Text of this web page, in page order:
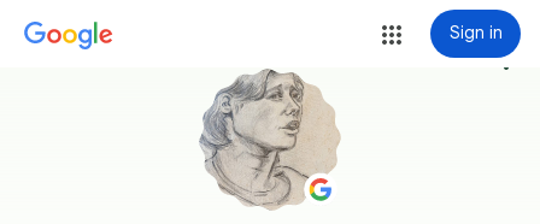
Sign in
more_vert